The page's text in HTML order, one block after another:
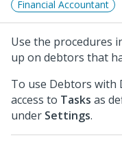
Financial Accountant
Use the procedures
up on debtors that
To use Debtors with
access to Tasks as
under Settings.